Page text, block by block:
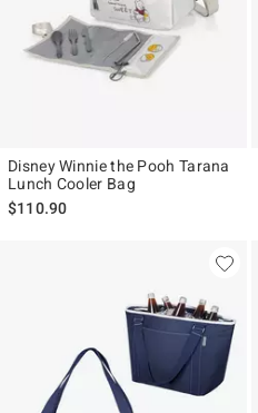
Disney Winnie the Pooh Tarana
Lunch Cooler Bag
$110.90